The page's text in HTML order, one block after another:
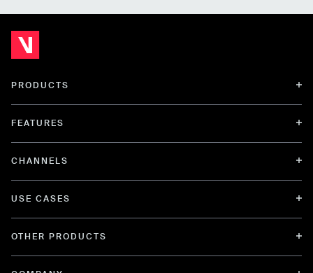
PRODUCTS
FEATURES
CHANNELS
USE CASES
OTHER PRODUCTS